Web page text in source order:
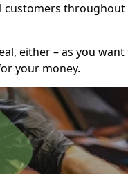
either – as you
your money.